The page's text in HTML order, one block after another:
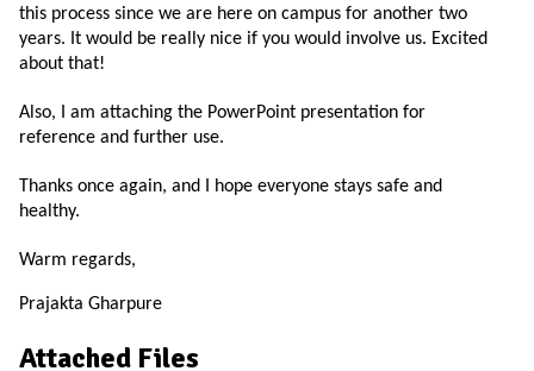
this process since we are here on campus for another two
years. It would be really nice if you would involve us. Excited
about that!
Also, I am attaching the PowerPoint presentation for
reference and further use.
Thanks once again, and I hope everyone stays safe and
healthy.
Warm regards,
Prajakta Gharpure
Attached Files